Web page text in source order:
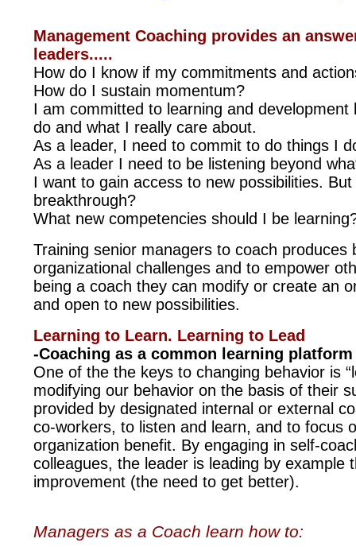
Management Coaching provides an
leaders.....
How do I know if my commitments and
How do I sustain momentum?
I am committed to learning and
do and what I really care about.
As a leader, I need to commit to do things I
As a leader I need to be listening beyond
I want to gain access to new possibilities.
breakthrough?
What new competencies should I be
Training senior managers to coach
organizational challenges and to empower
being a coach they can modify or create an
and open to new possibilities.
Learning to Learn. Learning to Lead
-Coaching as a common learning
One of the the keys to changing behavior is
modifying our behavior on the basis of their
provided by designated internal or external
co-workers, to listen and learn, and to focus
organization benefit. By engaging in self-
colleagues, the leader is leading by
improvement (the need to get better).
Managers as a Coach learn how to: